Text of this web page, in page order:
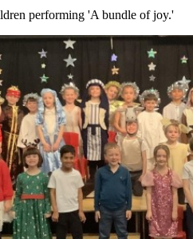
performing 'A bundle of joy.'